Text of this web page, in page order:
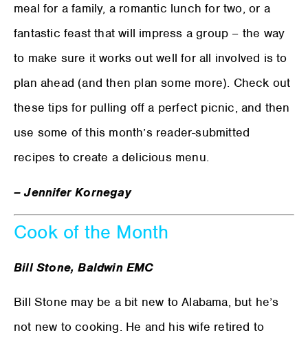
meal for a family, a romantic lunch for two, or a
fantastic feast that will impress a group – the way
to make sure it works out well for all involved is to
plan ahead (and then plan some more). Check out
these tips for pulling off a perfect picnic, and then
use some of this month’s reader-submitted
recipes to create a delicious menu.
– Jennifer Kornegay
Cook of the Month
Bill Stone, Baldwin EMC
Bill Stone may be a bit new to Alabama, but he’s
not new to cooking. He and his wife retired to